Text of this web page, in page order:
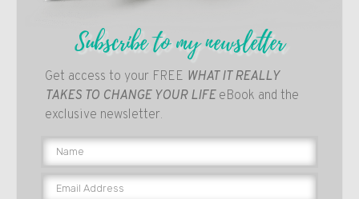
Subscribe to my newsletter
Get access to your FREE WHAT IT REALLY
TAKES TO CHANGE YOUR LIFE eBook and the
exclusive newsletter.